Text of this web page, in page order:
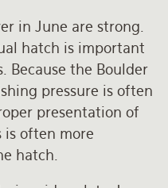
in June are strong.
hatch is important
Because the Boulder
pressure is often
presentation of
is often more
hatch.